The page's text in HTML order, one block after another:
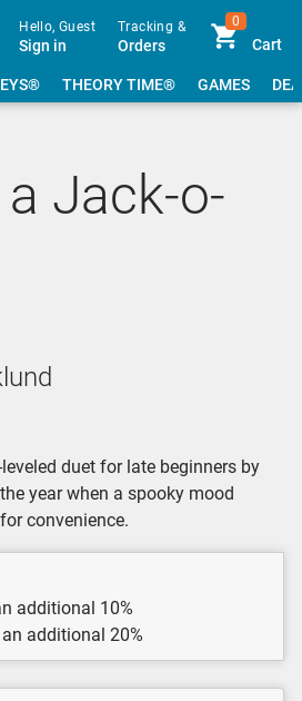
Hello, Guest
Sign in
Tracking &
Orders
0
Cart
THEORY TIME® GAMES
Jack-o-
duet for late beginners by
year when a spooky mood
convenience.
additional 10%
additional 20%